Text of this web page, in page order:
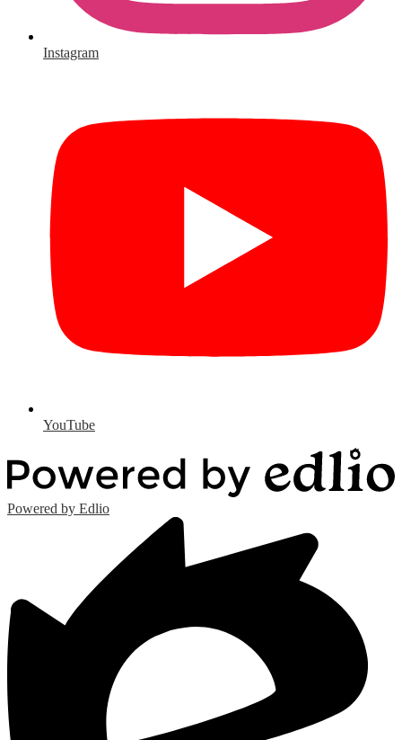
Instagram
YouTube
Powered by Edlio